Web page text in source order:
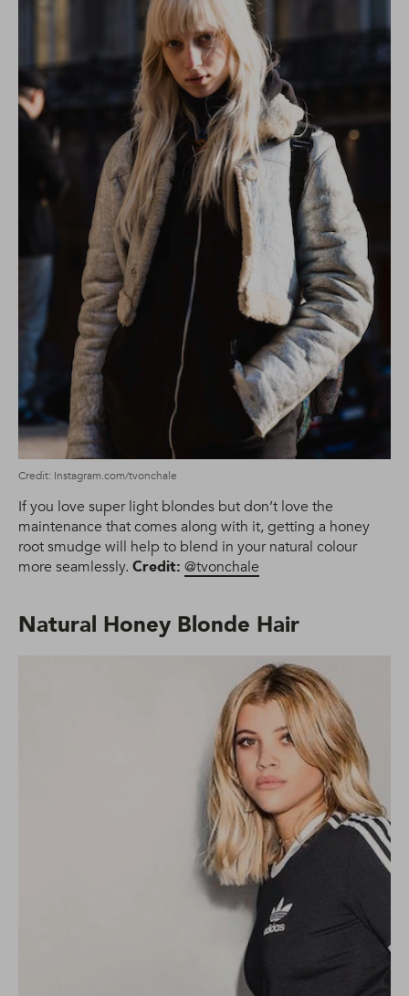
Credit: Instagram.com/tvonchale
If you love super light blondes but don’t love the
maintenance that comes along with it, getting a honey
root smudge will help to blend in your natural colour
more seamlessly. Credit: @tvonchale
Natural Honey Blonde Hair